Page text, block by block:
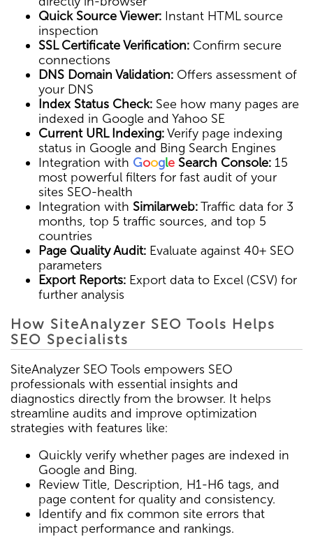
Quick Source Viewer: Instant HTML source
inspection
SSL Certificate Verification: Confirm secure
connections
DNS Domain Validation: Offers assessment of
your DNS
Index Status Check: See how many pages are
indexed in Google and Yahoo SE
Current URL Indexing:Verify page indexing
status in Google and Bing Search Engines
Integration with Google Search Console: 15
most powerful filters for fast audit of your
sites SEO-health
Integration with Similarweb:Traffic data for 3
months, top 5 traffic sources, and top 5
countries
Page Quality Audit: Evaluate against 40+ SEO
parameters
Export Reports: Export data to Excel (CSV) for
further analysis
How SiteAnalyzer SEO Tools Helps
SEO Specialists
SiteAnalyzer SEO Tools empowers SEO
professionals with essential insights and
diagnostics directly from the browser. It helps
streamline audits and improve optimization
strategies with features like:
Quickly verify whether pages are indexed in
Google and Bing.
Review Title, Description, H1-H6 tags, and
page content for quality and consistency.
Identify and fix common site errors that
impact performance and rankings.